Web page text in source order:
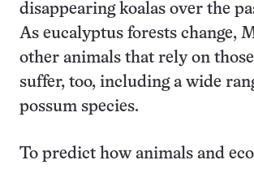
disappearing koalas over the
As eucalyptus forests change,
other animals that rely on
suffer, too, including a wide
possum species.
To predict how animals and